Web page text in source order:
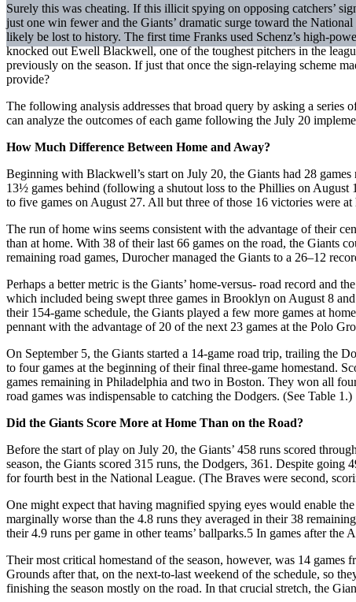
Surely this was cheating. If this illicit spying on opposing catchers’
just one win fewer and the Giants’ dramatic surge toward the
likely be lost to history. The first time Franks used Schenz’s high-
knocked out Ewell Blackwell, one of the toughest pitchers in the
previously on the season. If just that once the sign-relaying scheme
provide?
The following analysis addresses that broad query by asking a series
can analyze the outcomes of each game following the July 20
How Much Difference Between Home and Away?
Beginning with Blackwell’s start on July 20, the Giants had 28
13½ games behind (following a shutout loss to the Phillies on August
to five games on August 27. All but three of those 16 victories were at
The run of home wins seems consistent with the advantage of their
than at home. With 38 of their last 66 games on the road, the Giants
remaining road games, Durocher managed the Giants to a 26–12
Perhaps a better metric is the Giants’ home-versus- road record and
which included being swept three games in Brooklyn on August 8
their 154-game schedule, the Giants played a few more games at
pennant with the advantage of 20 of the next 23 games at the Polo
On September 5, the Giants started a 14-game road trip, trailing the
to four games at the beginning of their final three-game homestand.
games remaining in Philadelphia and two in Boston. They won all
road games was indispensable to catching the Dodgers. (See Table 1.)
Did the Giants Score More at Home Than on the Road?
Before the start of play on July 20, the Giants’ 458 runs scored
season, the Giants scored 315 runs, the Dodgers, 361. Despite
for fourth best in the National League. (The Braves were second,
One might expect that having magnified spying eyes would enable
marginally worse than the 4.8 runs they averaged in their 38
their 4.9 runs per game in other teams’ ballparks.5 In games after the
Their most critical homestand of the season, however, was 14
Grounds after that, on the next-to-last weekend of the schedule, so
finishing the season mostly on the road. In that crucial stretch, the